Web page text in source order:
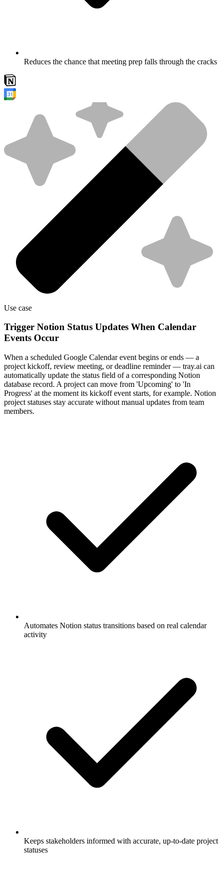
Reduces the chance that meeting prep falls through the cracks
Use case
Trigger Notion Status Updates When Calendar
Events Occur
When a scheduled Google Calendar event begins or ends — a
project kickoff, review meeting, or deadline reminder — tray.ai can
automatically update the status field of a corresponding Notion
database record. A project can move from 'Upcoming' to 'In
Progress' at the moment its kickoff event starts, for example. Notion
project statuses stay accurate without manual updates from team
members.
Automates Notion status transitions based on real calendar
activity
Keeps stakeholders informed with accurate, up-to-date project
statuses